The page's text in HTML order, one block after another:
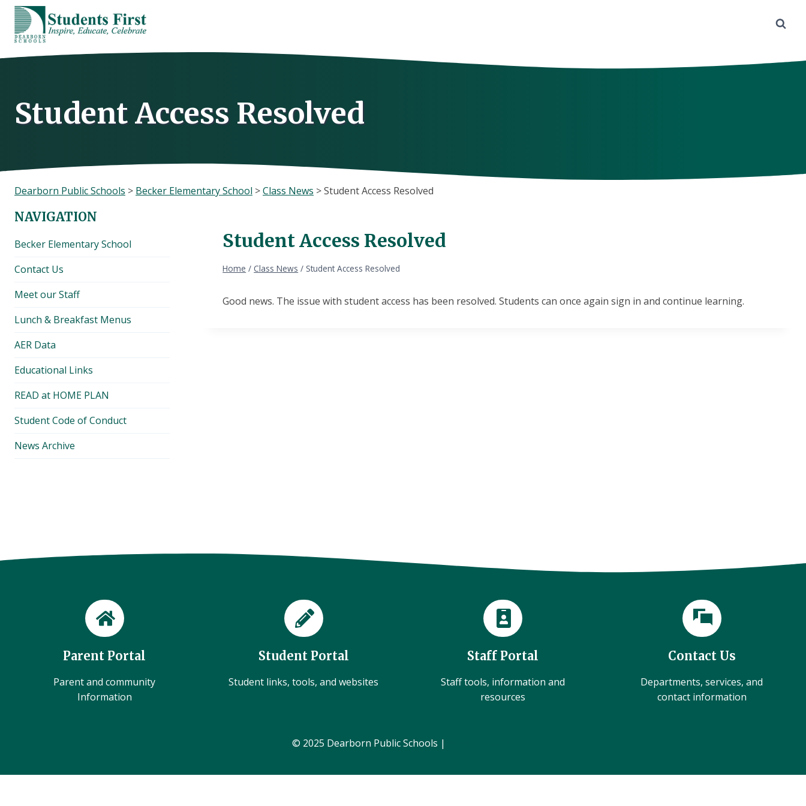
Skip
content
Student Access Resolved
Dearborn Public Schools > Becker Elementary School >Class News >Student Access Resolved
Student Access Resolved
Home / Class News / Student Access Resolved
Good news. The issue with student access has been resolved. Students can once again sign in and continue learning.
NAVIGATION
Becker Elementary School
Contact Us
Meet our Staff
Lunch & Breakfast Menus
AER Data
Educational Links
READ at HOME PLAN
Student Code of Conduct
News Archive
Parent Portal
Parent and community
Information
Student Portal
Student links, tools, and websites
Staff Portal
Staff tools, information and
resources
Contact Us
Departments, services, and
contact information
© 2025 Dearborn Public Schools |